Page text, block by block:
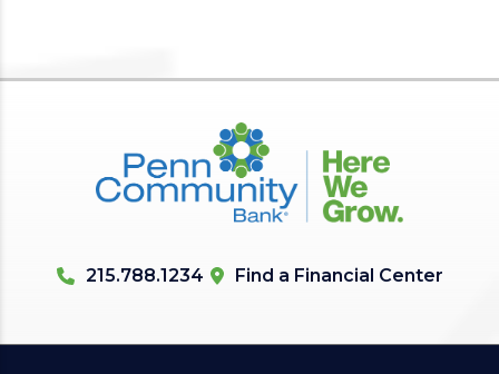
215.788.1234 Find a Financial Center